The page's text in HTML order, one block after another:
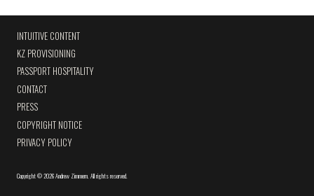
INTUITIVE CONTENT
KZ PROVISIONING
PASSPORT HOSPITALITY
CONTACT
PRESS
COPYRIGHT NOTICE
PRIVACY POLICY
Copyright©2026 Andrew Zimmern All rights reserved.